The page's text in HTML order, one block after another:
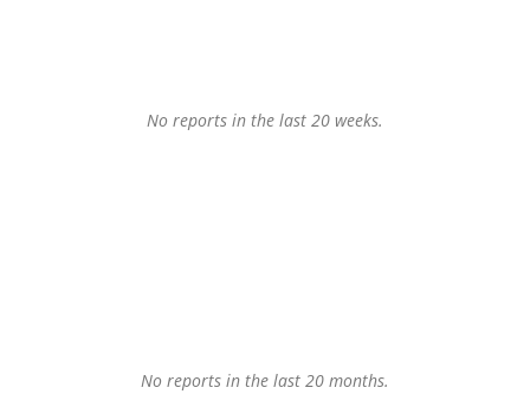
No reports in the last 20 weeks.
No reports in the last 20 months.